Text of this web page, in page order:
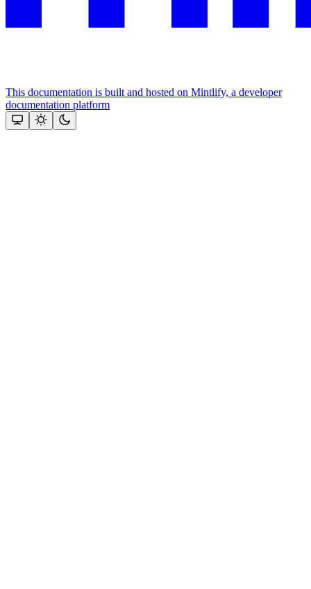
This documentation is built and hosted on Mintlify, a developer
documentation platform